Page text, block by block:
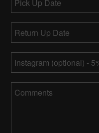
Up
slash
slash
YYYY
Up
slash
slash
YYYY